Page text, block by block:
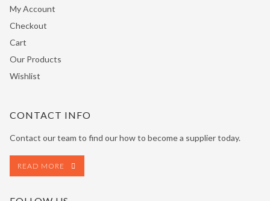
My Account
Checkout
Cart
Our Products
Wishlist
CONTACT INFO
Contact our team to find our how to become a supplier today.
READ MORE